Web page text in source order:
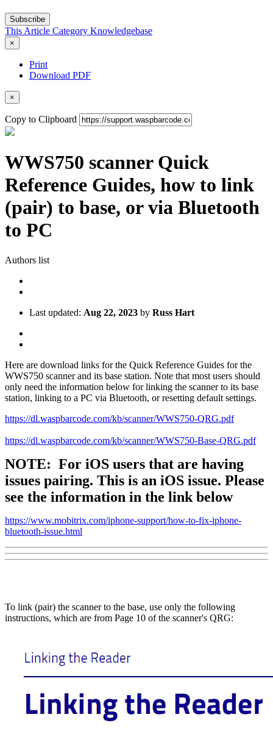
Subscribe
This Article Category Knowledgebase
×
Print
Download PDF
×
Copy to Clipboard
WWS750 scanner Quick
Reference Guides, how to link
(pair) to base, or via Bluetooth
to PC
Authors list
Last updated: Aug 22, 2023 by Russ Hart
Here are download links for the Quick Reference Guides for the
WWS750 scanner and its base station. Note that most users should
only need the information below for linking the scanner to its base
station, linking to a PC via Bluetooth, or resetting default settings.
https://dl.waspbarcode.com/kb/scanner/WWS750-QRG.pdf
https://dl.waspbarcode.com/kb/scanner/WWS750-Base-QRG.pdf
NOTE: For iOS users that are having
issues pairing. This is an iOS issue. Please
see the information in the link below
https://www.mobitrix.com/iphone-support/how-to-fix-iphone-
bluetooth-issue.html
To link (pair) the scanner to the base, use only the following
instructions, which are from Page 10 of the scanner's QRG: